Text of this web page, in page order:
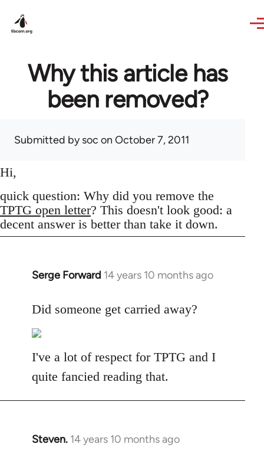
Why this article has
been removed?
Submitted bysoc on October 7, 2011
Hi,
quick question: Why did you remove the
TPTG open letter? This doesn't look good: a
decent answer is better than take it down.
Serge Forward 14 years 10 months ago
In
to
by
libcom.org
Did someone get carried away?
I've a lot of respect for TPTG and I
quite fancied reading that.
Steven. 14 years 10 months ago
In